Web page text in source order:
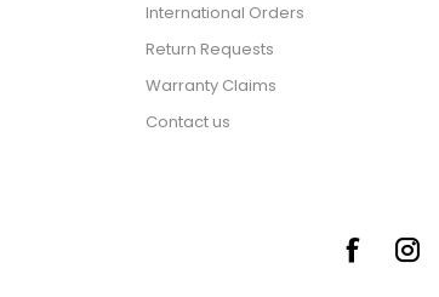
International Orders
Return Requests
Warranty Claims
Contact us